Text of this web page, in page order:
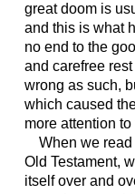
great doom is
and this is what
no end to the
and carefree
wrong as such,
which caused
more attention
When we read
Old Testament,
itself over and